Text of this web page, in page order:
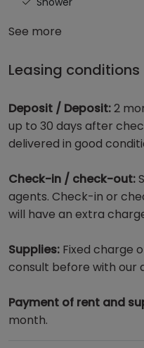
See more
Leasing conditions
Deposit / Deposit:2
up to 30 days after
delivered in good
Check-in / check-out:
agents. Check-in or
will have an extra
Supplies: Fixed charge
consult before with our
Payment of rent and
month.